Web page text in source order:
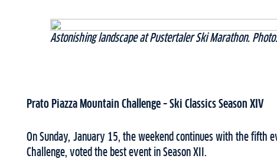
Astonishing landscape at Pustertaler Ski Marathon.
Prato Piazza Mountain Challenge – Ski Classics Season XIV
On Sunday, January 15, the weekend continues with the fifth
Challenge, voted the best event in Season XII.